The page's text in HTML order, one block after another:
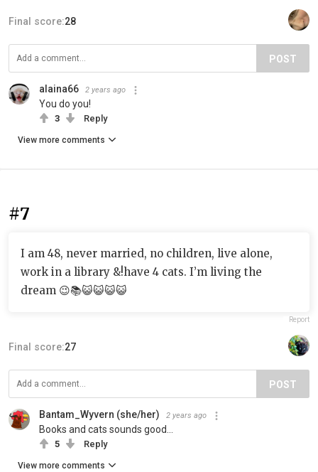
Final score:28
POST
alaina66 2 years ago
You do you!
3 Reply
View more comments
#7
I am 48, never married, no children, live alone,
work in a library &!have 4 cats. I’m living the
dream 😉📚😺😺😺😺
Report
Final score:27
POST
Bantam_Wyvern (she/her) 2 years ago
Books and cats sounds good…
5 Reply
View more comments